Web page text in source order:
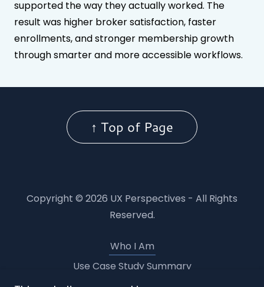
supported the way they actually worked. The
result was higher broker satisfaction, faster
enrollments, and stronger membership growth
through smarter and more accessible workflows.
↑ Top of Page
Copyright © 2026 UX Perspectives - All Rights
Reserved.
Who I Am
Use Case Study Summary